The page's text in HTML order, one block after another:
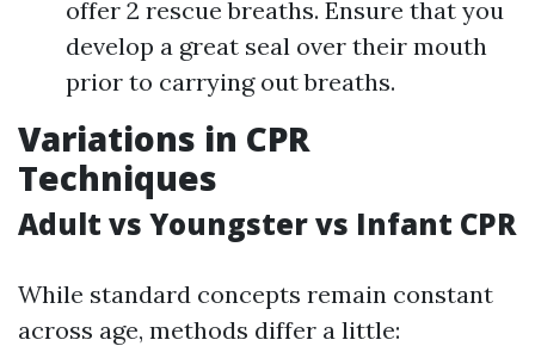
offer 2 rescue breaths. Ensure that you
develop a great seal over their mouth
prior to carrying out breaths.
Variations in CPR
Techniques
Adult vs Youngster vs Infant CPR
While standard concepts remain constant
across age, methods differ a little: